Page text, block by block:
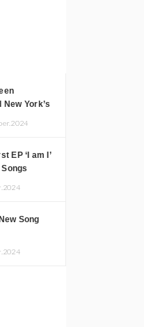
New York’s
EP ‘I am I’
Song